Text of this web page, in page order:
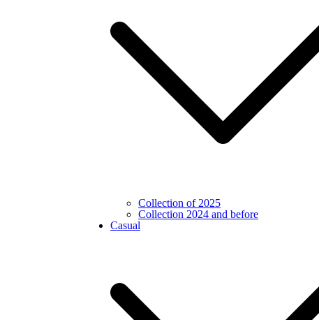
Collection of 2025
Collection 2024 and before
Casual